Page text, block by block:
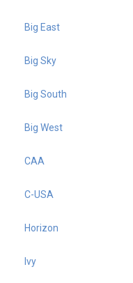
Big East
Big Sky
Big South
Big West
CAA
C-USA
Horizon
Ivy